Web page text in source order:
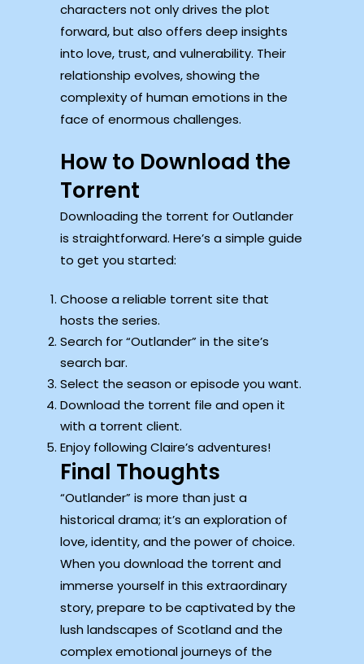
characters not only drives the plot
forward, but also offers deep insights
into love, trust, and vulnerability. Their
relationship evolves, showing the
complexity of human emotions in the
face of enormous challenges.
How to Download the
Torrent
Downloading the torrent for Outlander
is straightforward. Here’s a simple guide
to get you started:
Choose a reliable torrent site that
hosts the series.
Search for “Outlander” in the site’s
search bar.
Select the season or episode you want.
Download the torrent file and open it
with a torrent client.
Enjoy following Claire’s adventures!
Final Thoughts
“Outlander” is more than just a
historical drama; it’s an exploration of
love, identity, and the power of choice.
When you download the torrent and
immerse yourself in this extraordinary
story, prepare to be captivated by the
lush landscapes of Scotland and the
complex emotional journeys of the